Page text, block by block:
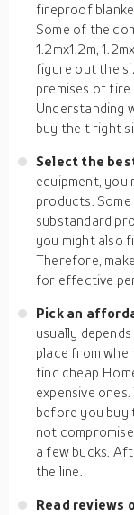
fireproof
Some of the
1.2mx1.2m,
figure out the
premises of fire
Understanding
buy the t right
Select the
equipment, you
products.
substandard
you might also
Therefore,
for effective
Pick an
usually
place from
find cheap
expensive
before you buy
not
a few bucks.
the line.
Read reviews